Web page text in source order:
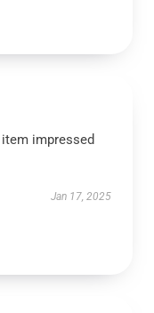
impressed
Jan 17, 2025